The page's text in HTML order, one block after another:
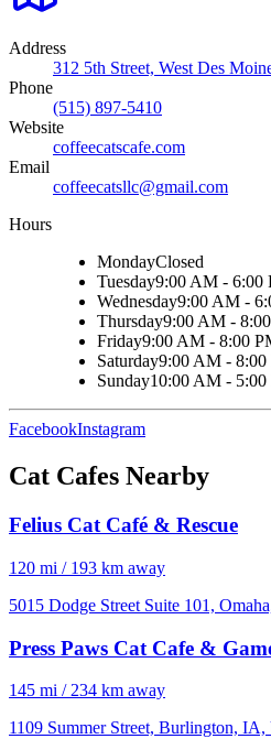
Address
312 5th Street, West Des
Phone
(515) 897-5410
Website
coffeecatscafe.com
Email
coffeecatsllc@gmail.com
Hours
MondayClosed
Tuesday9:00 AM - 6:00
Wednesday9:00 AM -
Thursday9:00 AM -
Friday9:00 AM - 8:00
Saturday9:00 AM - 8:00
Sunday10:00 AM - 5:00
FacebookInstagram
Cat Cafes Nearby
Felius Cat Café & Rescue
120 mi / 193 km away
5015 Dodge Street Suite 101,
Press Paws Cat Cafe &
145 mi / 234 km away
1109 Summer Street, Burlington, IA,